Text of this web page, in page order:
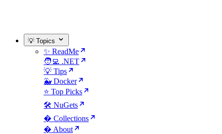
💡 Topics
✨ ReadMe
🧑‍💻 .NET
💡 Tips
🐳 Docker
⭐ Top Picks
🛠️ NuGets
�️ Collections
� About